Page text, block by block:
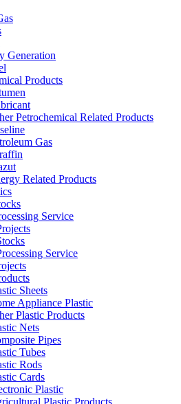
Generation
Products
Petrochemical Related Products
Gas
Related Products
Service
Service
Sheets
Appliance Plastic
Plastic Products
Nets
Pipes
Tubes
Rods
Cards
Plastic
Plastic Products